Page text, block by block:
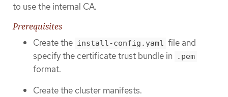
to use the internal CA.
Prerequisites
Create the install-config.yaml file and
specify the certificate trust bundle in
.pem
format.
Create the cluster manifests.